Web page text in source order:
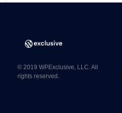
© 2019 WPExclusive, LLC. All
rights reserved.